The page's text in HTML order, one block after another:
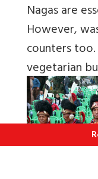
Nagas are
However,
counters
vegetarian